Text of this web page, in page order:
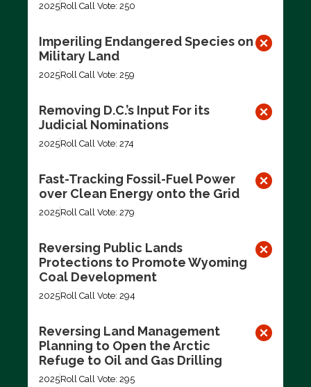
2025Roll Call Vote: 250
Imperiling Endangered Species on
Military Land
2025Roll Call Vote: 259
Removing D.C.’s Input For its
Judicial Nominations
2025Roll Call Vote: 274
Fast-Tracking Fossil-Fuel Power
over Clean Energy onto the Grid
2025Roll Call Vote: 279
Reversing Public Lands
Protections to Promote Wyoming
Coal Development
2025Roll Call Vote: 294
Reversing Land Management
Planning to Open the Arctic
Refuge to Oil and Gas Drilling
2025Roll Call Vote: 295